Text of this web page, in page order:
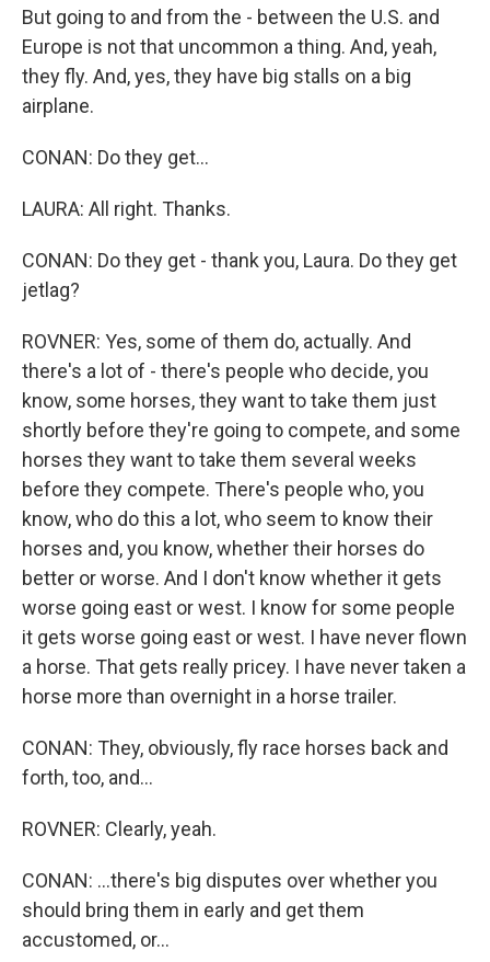
But going to and from the - between the U.S. and
Europe is not that uncommon a thing. And, yeah,
they fly. And, yes, they have big stalls on a big
airplane.
CONAN: Do they get...
LAURA: All right. Thanks.
CONAN: Do they get - thank you, Laura. Do they get
jetlag?
ROVNER: Yes, some of them do, actually. And
there's a lot of - there's people who decide, you
know, some horses, they want to take them just
shortly before they're going to compete, and some
horses they want to take them several weeks
before they compete. There's people who, you
know, who do this a lot, who seem to know their
horses and, you know, whether their horses do
better or worse. And I don't know whether it gets
worse going east or west. I know for some people
it gets worse going east or west. I have never flown
a horse. That gets really pricey. I have never taken a
horse more than overnight in a horse trailer.
CONAN: They, obviously, fly race horses back and
forth, too, and...
ROVNER: Clearly, yeah.
CONAN: ...there's big disputes over whether you
should bring them in early and get them
accustomed, or...